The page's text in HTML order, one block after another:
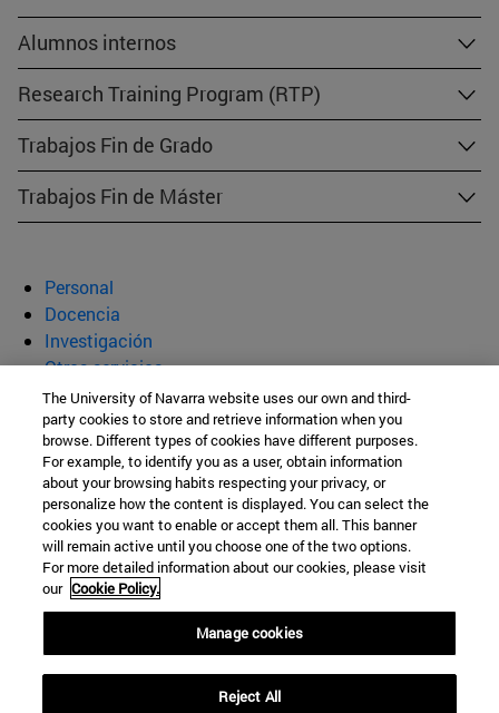
Alumnos internos
Research Training Program (RTP)
Trabajos Fin de Grado
Trabajos Fin de Máster
Personal
Docencia
Investigación
Otros servicios
Departamento de Bioquímica y
Genética
Facultad de Ciencias
C/ Irunlarrea, 1
Navarra
España
The University of Navarra website uses our own and third-
party cookies to store and retrieve information when you
browse. Different types of cookies have different purposes.
For example, to identify you as a user, obtain information
about your browsing habits respecting your privacy, or
personalize how the content is displayed. You can select the
cookies you want to enable or accept them all. This banner
will remain active until you choose one of the two options.
For more detailed information about our cookies, please visit
our Cookie Policy.
Manage cookies
Reject All